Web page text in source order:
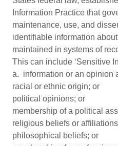
Information Practice that
maintenance, use, and
identifiable information
maintained in systems of
This can include ‘Sensitive
a. information or an opinion
racial or ethnic origin; or
political opinions; or
membership of a political
religious beliefs or
philosophical beliefs; or